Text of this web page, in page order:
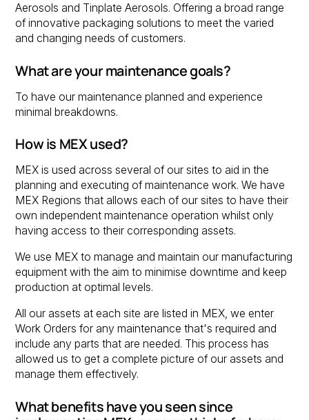
Aerosols and Tinplate Aerosols. Offering a broad range
of innovative packaging solutions to meet the varied
and changing needs of customers.
What are your maintenance goals?
To have our maintenance planned and experience
minimal breakdowns.
How is MEX used?
MEX is used across several of our sites to aid in the
planning and executing of maintenance work. We have
MEX Regions that allows each of our sites to have their
own independent maintenance operation whilst only
having access to their corresponding assets.
We use MEX to manage and maintain our manufacturing
equipment with the aim to minimise downtime and keep
production at optimal levels.
All our assets at each site are listed in MEX, we enter
Work Orders for any maintenance that's required and
include any parts that are needed. This process has
allowed us to get a complete picture of our assets and
manage them effectively.
What benefits have you seen since